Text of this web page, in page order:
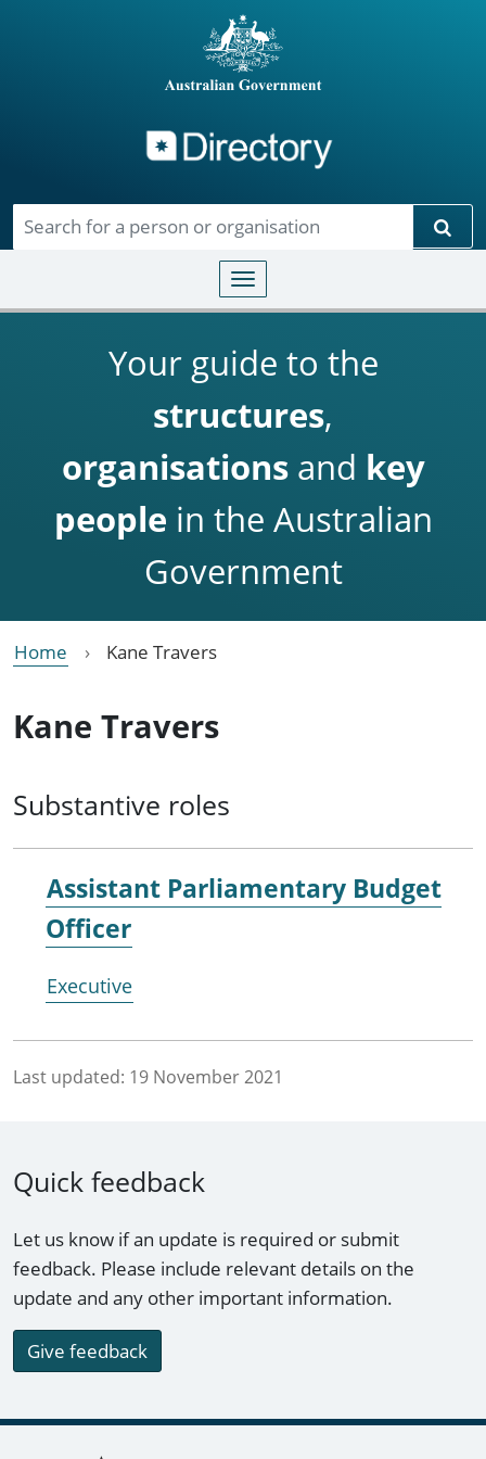
Toggle navigation
Your guide to the
structures,
organisationsand key
people in the Australian
Government
Home Kane Travers
Kane Travers
Substantive roles
Assistant Parliamentary Budget
Officer
Executive
Last updated: 19 November 2021
Quick feedback
Let us know if an update is required or submit
feedback. Please include relevant details on the
update and any other important information.
Give feedback